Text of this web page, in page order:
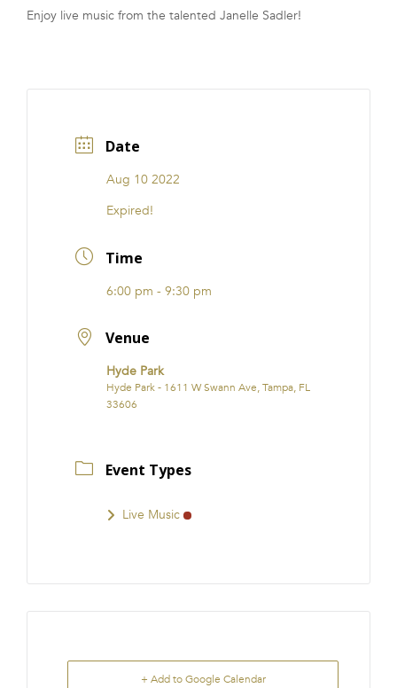
FRANCHISE
Enjoy live music from the talented Janelle Sadler!
Date
Aug 10 2022
Expired!
Time
6:00 pm - 9:30 pm
Venue
Hyde Park
Hyde Park - 1611 W Swann Ave, Tampa, FL
33606
Event Types
Live Music
+ Add to Google Calendar